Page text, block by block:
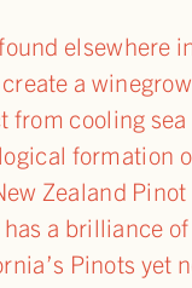
elsewhere
a
cooling
formation
Zealand
a brilliance
Pinots yet